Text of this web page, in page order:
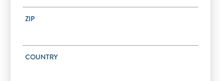
ZIP
COUNTRY